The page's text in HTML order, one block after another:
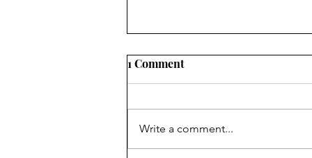
Golf Clubs, Mistakes, and
only play putt-putt and that not
very well. I gave real golf a try a
1 Comment
Write a comment...